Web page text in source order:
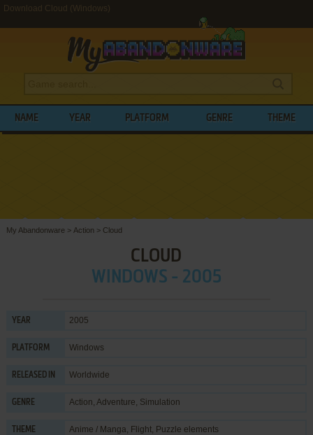
Download Cloud (Windows)
NAME YEAR PLATFORM GENRE THEME
My Abandonware > Action > Cloud
CLOUD
WINDOWS - 2005
YEAR 2005
PLATFORM Windows
RELEASED IN Worldwide
GENRE Action, Adventure, Simulation
THEME Anime / Manga, Flight, Puzzle elements